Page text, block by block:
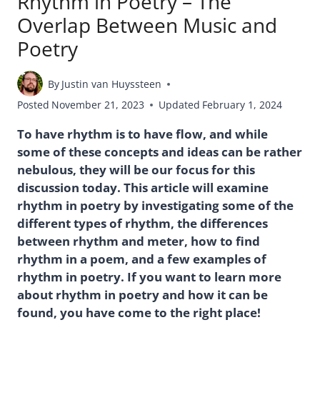
Overlap Between Music and
Poetry
By Justin van Huyssteen
Posted November 21, 2023 Updated February 1, 2024
To have rhythm is to have flow, and while
some of these concepts and ideas can be rather
nebulous, they will be our focus for this
discussion today. This article will examine
rhythm in poetry by investigating some of the
different types of rhythm, the differences
between rhythm and meter, how to find
rhythm in a poem, and a few examples of
rhythm in poetry. If you want to learn more
about rhythm in poetry and how it can be
found, you have come to the right place!